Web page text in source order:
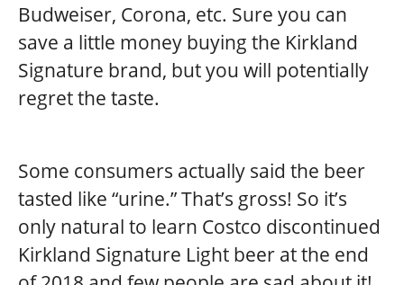
Budweiser, Corona, etc. Sure you can
save a little money buying the Kirkland
Signature brand, but you will potentially
regret the taste.
Some consumers actually said the beer
tasted like “urine.” That’s gross! So it’s
only natural to learn Costco discontinued
Kirkland Signature Light beer at the end